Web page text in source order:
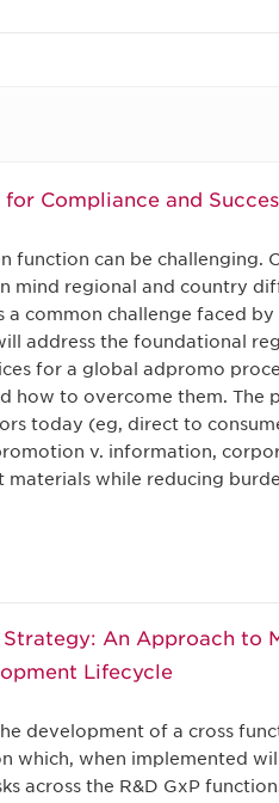
Compliance and
function can be challenging.
mind regional and country
a common challenge faced by
address the foundational
for a global adpromo
how to overcome them. The
today (eg, direct to
v. information,
while reducing
An Approach to
Lifecycle
development of a cross
which, when implemented
across the R&D GxP